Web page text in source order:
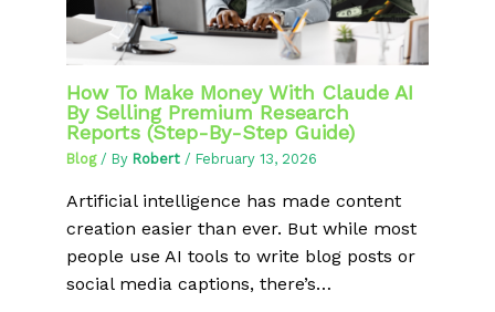
How To Make Money With Claude AI
By Selling Premium Research
Reports (Step-By-Step Guide)
Blog/ By Robert / February 13, 2026
Artificial intelligence has made content
creation easier than ever. But while most
people use AI tools to write blog posts or
social media captions, there’s…